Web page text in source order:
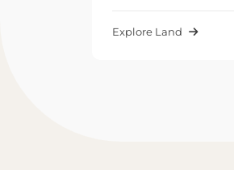
Explore Land